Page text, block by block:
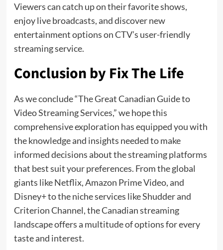
Viewers can catch up on their favorite shows,
enjoy live broadcasts, and discover new
entertainment options on CTV’s user-friendly
streaming service.
Conclusion by Fix The Life
As we conclude “The Great Canadian Guide to
Video Streaming Services,” we hope this
comprehensive exploration has equipped you with
the knowledge and insights needed to make
informed decisions about the streaming platforms
that best suit your preferences. From the global
giants like Netflix, Amazon Prime Video, and
Disney+ to the niche services like Shudder and
Criterion Channel, the Canadian streaming
landscape offers a multitude of options for every
taste and interest.